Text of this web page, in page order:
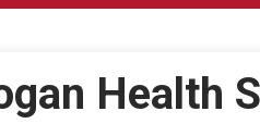
Health